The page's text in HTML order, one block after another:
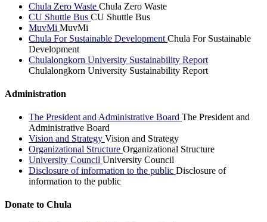
Chula Zero Waste Chula Zero Waste
CU Shuttle Bus CU Shuttle Bus
MuvMi MuvMi
Chula For Sustainable Development Chula For Sustainable
Development
Chulalongkorn University Sustainability Report
Chulalongkorn University Sustainability Report
Administration
The President and Administrative Board The President and
Administrative Board
Vision and Strategy Vision and Strategy
Organizational Structure Organizational Structure
University Council University Council
Disclosure of information to the public Disclosure of
information to the public
Donate to Chula